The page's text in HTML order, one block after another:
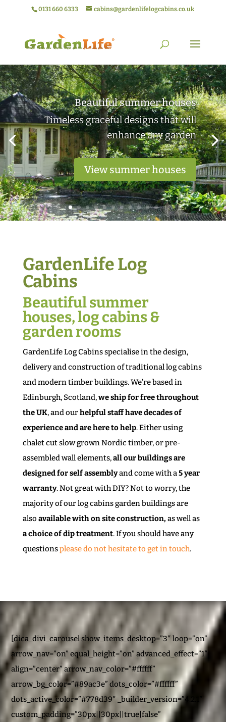
0131 660 6333 cabins@gardenlifelogcabins.co.uk
Elegant garden rooms
Practical outdoor living spaces ideal
for work or relaxation
View garden rooms
GardenLife Log
Cabins
Beautiful summer
houses, log cabins &
garden rooms
GardenLife Log Cabins specialise in the design,
delivery and construction of traditional log cabins
and modern timber buildings. We’re based in
Edinburgh, Scotland,we ship for free throughout
the UK, and ourhelpful staff have decades of
experience and are here to help. Either using
chalet cut slow grown Nordic timber, or pre-
assembled wall elements,all our buildings are
designed for self assemblyand come with a5 year
warranty. Not great with DIY? Not to worry, the
majority of our log cabins garden buildings are
also available with on site construction, as well as
a choice of dip treatment. If you should have any
questionsplease do not hesitate to get in touch.
[dica_divi_carousel show_items_desktop=”3″ loop=”on”
arrow_nav=”on” equal_height=”on” advanced_effect=”1″
align=”center” arrow_nav_color=”#ffffff”
arrow_bg_color=”#89ac3e” dots_color=”#ffffff”
dots_active_color=”#778d39″ _builder_version=”4.2.1″
custom_padding=”30px||30px||true|false”